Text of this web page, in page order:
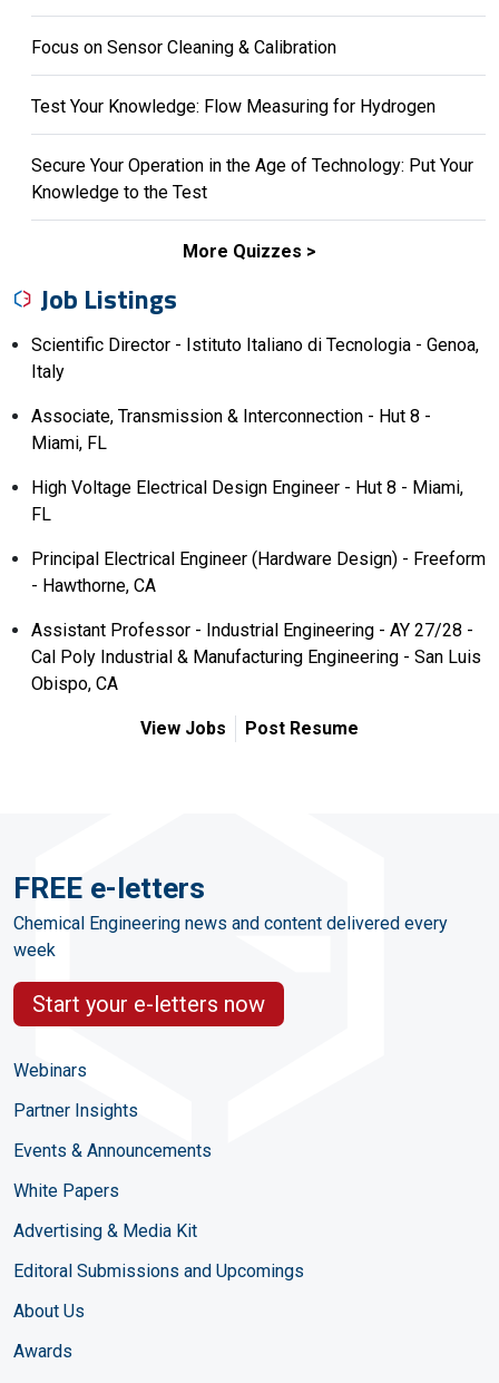
Focus on Sensor Cleaning & Calibration
Test Your Knowledge: Flow Measuring for Hydrogen
Secure Your Operation in the Age of Technology: Put Your
Knowledge to the Test
More Quizzes
Job Listings
Scientific Director - Istituto Italiano di Tecnologia - Genoa,
Italy
Associate, Transmission & Interconnection - Hut 8 -
Miami, FL
High Voltage Electrical Design Engineer - Hut 8 - Miami,
FL
Principal Electrical Engineer (Hardware Design) - Freeform
- Hawthorne, CA
Assistant Professor - Industrial Engineering - AY 27/28 -
Cal Poly Industrial & Manufacturing Engineering - San Luis
Obispo, CA
View Jobs Post Resume
FREE e-letters
Chemical Engineering news and content delivered every
week
Start your e-letters now
Webinars
Partner Insights
Events & Announcements
White Papers
Advertising & Media Kit
Editoral Submissions and Upcomings
About Us
Awards